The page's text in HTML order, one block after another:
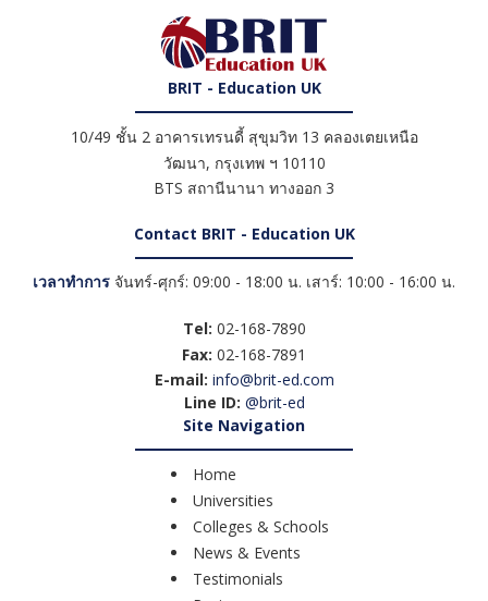
BRIT - Education UK
10/49 ชั้น 2 อาคารเทรนดี้ สุขุมวิท 13 คลองเตยเหนือ
วัฒนา, กรุงเทพ ฯ 10110
BTS สถานีนานา ทางออก 3
Contact BRIT - Education UK
เวลาทำการ จันทร์-ศุกร์: 09:00 - 18:00 น. เสาร์: 10:00 - 16:00 น.
Tel: 02-168-7890
Fax: 02-168-7891
E-mail: info@brit-ed.com
Line ID: @brit-ed
Site Navigation
Home
Universities
Colleges & Schools
News & Events
Testimonials